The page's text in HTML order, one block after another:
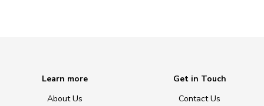
Learn more
About Us
Get in Touch
Contact Us